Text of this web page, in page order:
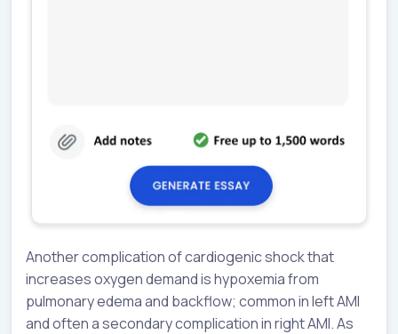
Another complication of cardiogenic shock that
increases oxygen demand is hypoxemia from
pulmonary edema and backflow; common in left AMI
and often a secondary complication in right AMI. As